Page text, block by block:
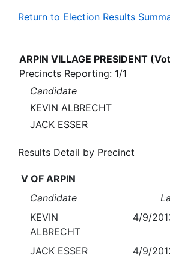
Return to Election Results
ARPIN VILLAGE PRESIDENT
Precincts Reporting: 1/1
Candidate
KEVIN ALBRECHT
JACK ESSER
Results Detail by Precinct
V OF ARPIN
Candidate
KEVIN
ALBRECHT
4/9/
JACK ESSER
4/9/